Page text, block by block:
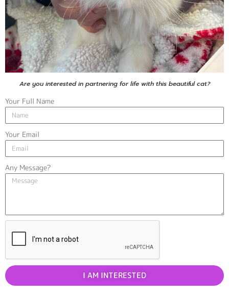
Are you interested in partnering for life with this beautiful cat?
Your Full Name
Your Email
Any Message?
I AM INTERESTED